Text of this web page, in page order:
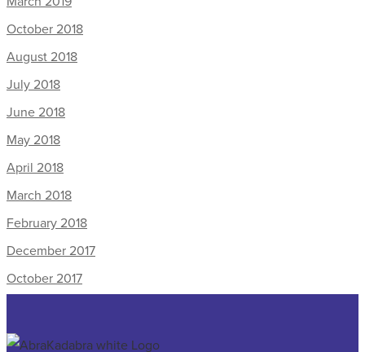
October 2018
August 2018
July 2018
June 2018
May 2018
April 2018
March 2018
February 2018
December 2017
October 2017